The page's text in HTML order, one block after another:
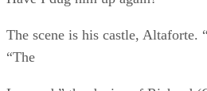
But ah! when I see the standards
And the broad fields beneath